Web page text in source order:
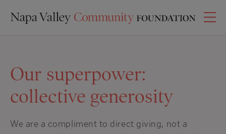
Our superpower:
collective generosity
We are a compliment to direct giving, not a